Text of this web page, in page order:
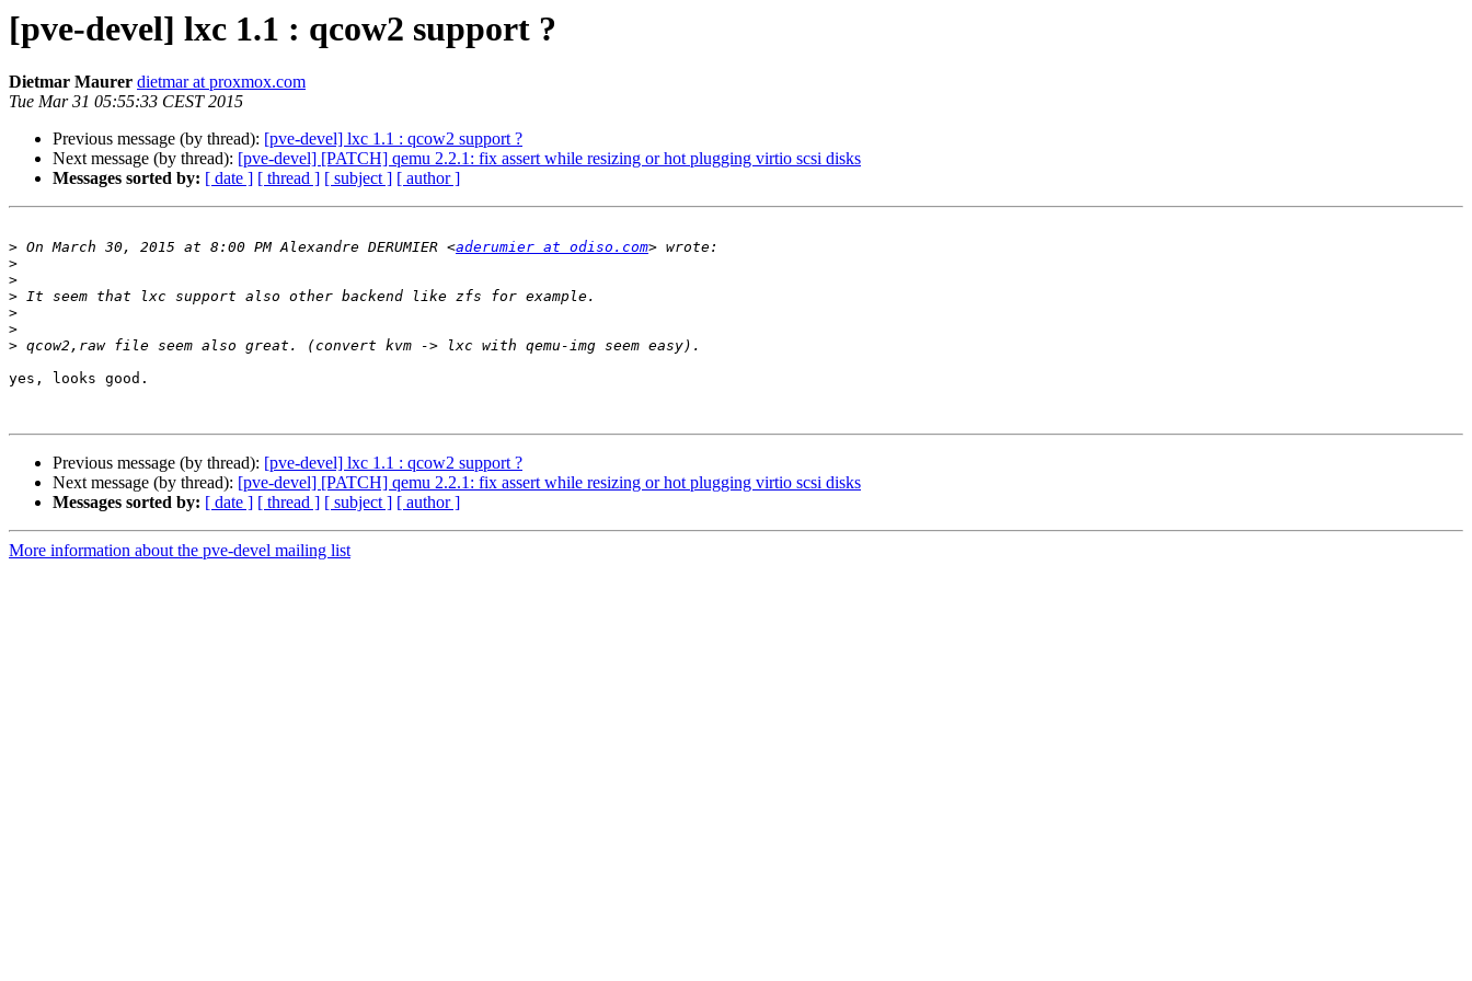
[pve-devel] lxc 1.1 : qcow2 support ?
Dietmar Maurer dietmar at proxmox.com
Tue Mar 31 05:55:33 CEST 2015
Previous message (by thread): [pve-devel] lxc 1.1 : qcow2 support ?
Next message (by thread): [pve-devel] [PATCH] qemu 2.2.1: fix assert while resizing or hot plugging virtio scsi disks
Messages sorted by: [ date ] [ thread ] [ subject ] [ author ]
> On March 30, 2015 at 8:00 PM Alexandre DERUMIER <aderumier at odiso.com
>
>
>
>
>
>
yes, looks good.
Previous message (by thread): [pve-devel] lxc 1.1 : qcow2 support ?
Next message (by thread): [pve-devel] [PATCH] qemu 2.2.1: fix assert while resizing or hot plugging virtio scsi disks
Messages sorted by: [ date ] [ thread ] [ subject ] [ author ]
More information about the pve-devel mailing list